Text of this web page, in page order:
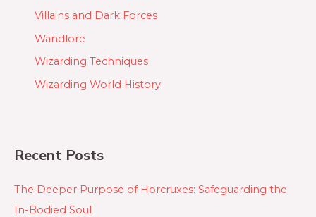
Villains and Dark Forces
Wandlore
Wizarding Techniques
Wizarding World History
Recent Posts
The Deeper Purpose of Horcruxes: Safeguarding the
In-Bodied Soul